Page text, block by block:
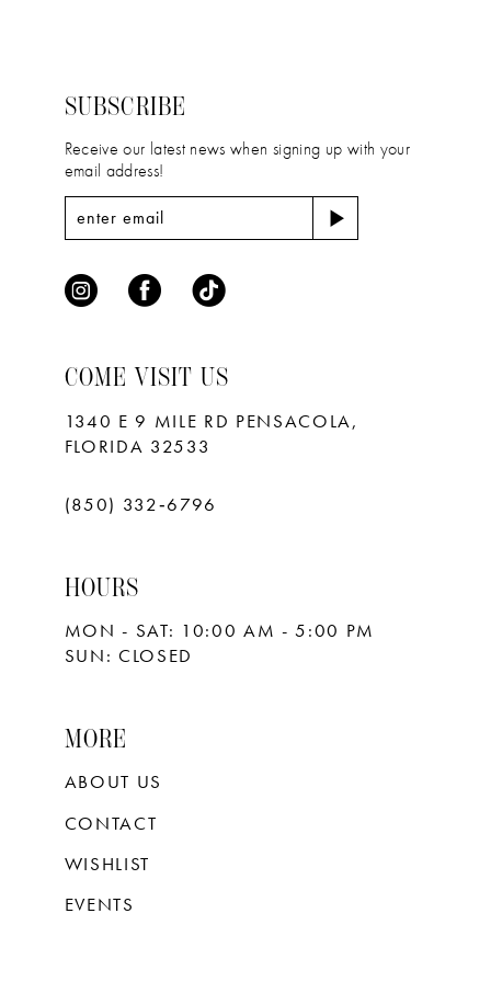
4
5
8
10
11
5
7
SUBSCRIBE
Receive our latest news when signing up with your
email address!
COME VISIT US
1340 E 9 MILE RD PENSACOLA,
FLORIDA 32533
(850) 332‑6796
HOURS
MON - SAT: 10:00 AM - 5:00 PM
SUN: CLOSED
MORE
ABOUT US
CONTACT
WISHLIST
EVENTS